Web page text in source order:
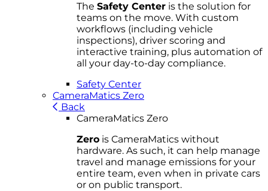
The Safety Center is the solution for
teams on the move. With custom
workflows (including vehicle
inspections), driver scoring and
interactive training, plus automation of
all your day-to-day compliance.
Safety Center
CameraMatics Zero
Back
CameraMatics Zero
Zero is CameraMatics without
hardware. As such, it can help manage
travel and manage emissions for your
entire team, even when in private cars
or on public transport.